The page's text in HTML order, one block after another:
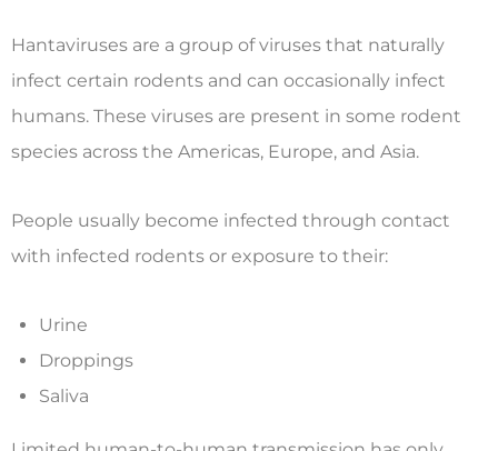
Hantaviruses are a group of viruses that naturally
infect certain rodents and can occasionally infect
humans. These viruses are present in some rodent
species across the Americas, Europe, and Asia.
People usually become infected through contact
with infected rodents or exposure to their:
Urine
Droppings
Saliva